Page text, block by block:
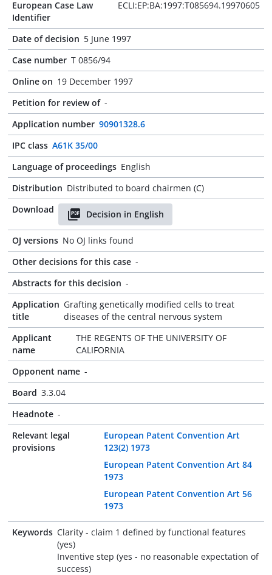
European Case Law
Identifier
ECLI:EP:BA:1997:T085694.19970605
Date of decision 5 June 1997
Case number T 0856/94
Online on 19 December 1997
Petition for review of -
Application number 90901328.6
IPC class A61K 35/00
Language of proceedings English
Distribution Distributed to board chairmen (C)
Download
Decision in English
OJ versions No OJ links found
Other decisions for this case -
Abstracts for this decision -
Application
title
Grafting genetically modified cells to treat
diseases of the central nervous system
Applicant
name
THE REGENTS OF THE UNIVERSITY OF
CALIFORNIA
Opponent name -
Board 3.3.04
Headnote -
Relevant legal
provisions
European Patent Convention Art
123(2) 1973
European Patent Convention Art 84
1973
European Patent Convention Art 56
1973
Keywords Clarity - claim 1 defined by functional features
(yes)
Inventive step (yes - no reasonable expectation of
success)